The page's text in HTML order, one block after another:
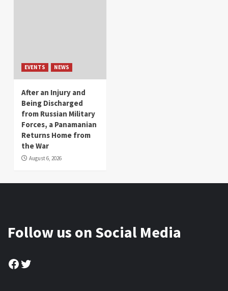
EVENTS NEWS
After an Injury and
Being Discharged
from Russian Military
Forces, a Panamanian
Returns Home from
the War
August 6, 2026
Follow us on Social Media
Facebook
Twitter